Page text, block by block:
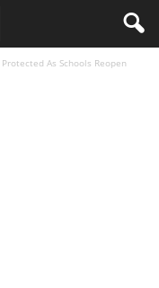
As Schools Reopen